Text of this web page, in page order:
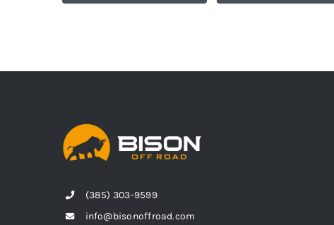
(385) 303-9599
info@bisonoffroad.com